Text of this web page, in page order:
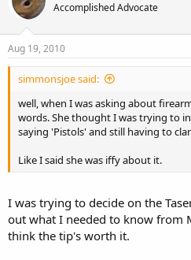
Accomplished Advocate
Aug 19, 2010
simmonsjoe said:
well, when I was asking about
words. She thought I was trying to
saying 'Pistols' and still having to
Like I said she was iffy about it.
I was trying to decide on the
out what I needed to know from
think the tip's worth it.